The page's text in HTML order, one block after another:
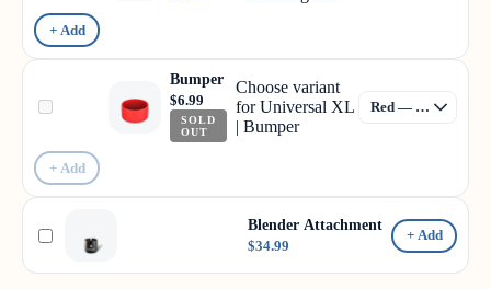
+ Add
Bumper
$6.99
SOLD
OUT
Choose variant
for Universal XL
| Bumper
+ Add
Blender Attachment
$34.99
+ Add